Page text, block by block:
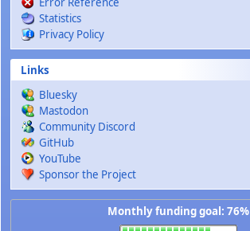
Statistics
Privacy Policy
Links
Bluesky
Mastodon
Community Discord
GitHub
YouTube
Sponsor the Project
Monthly funding goal: 76%